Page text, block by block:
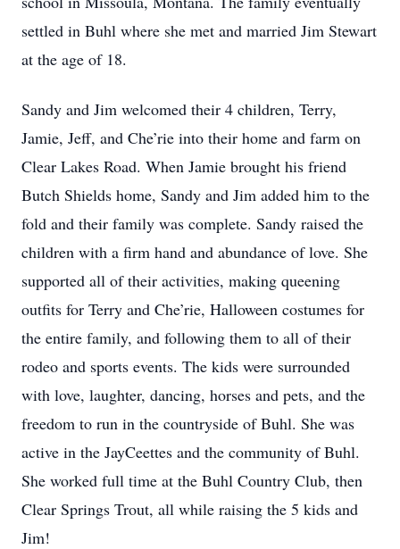
settled in Buhl where she met and married Jim Stewart
at the age of 18.
Sandy and Jim welcomed their 4 children, Terry,
Jamie, Jeff, and Che’rie into their home and farm on
Clear Lakes Road. When Jamie brought his friend
Butch Shields home, Sandy and Jim added him to the
fold and their family was complete. Sandy raised the
children with a firm hand and abundance of love. She
supported all of their activities, making queening
outfits for Terry and Che’rie, Halloween costumes for
the entire family, and following them to all of their
rodeo and sports events. The kids were surrounded
with love, laughter, dancing, horses and pets, and the
freedom to run in the countryside of Buhl. She was
active in the JayCeettes and the community of Buhl.
She worked full time at the Buhl Country Club, then
Clear Springs Trout, all while raising the 5 kids and
Jim!